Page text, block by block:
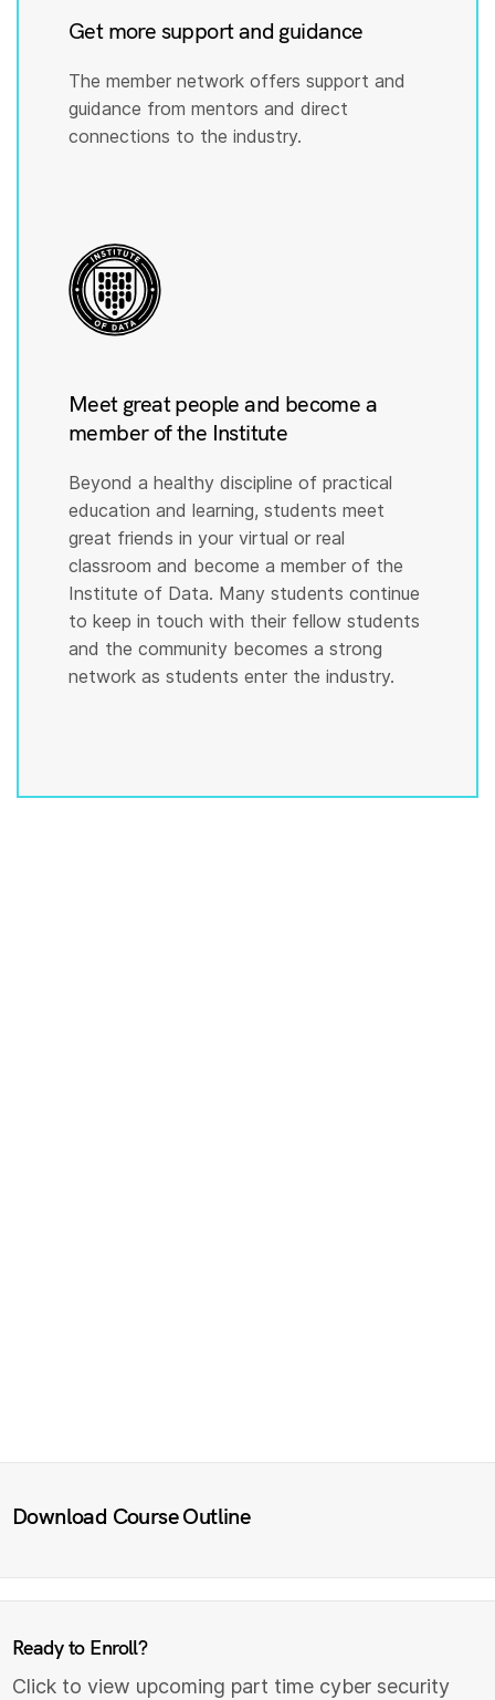
Get more support and guidance
The member network offers support and
guidance from mentors and direct
connections to the industry.
Meet great people and become a
member of the Institute
Beyond a healthy discipline of practical
education and learning, students meet
great friends in your virtual or real
classroom and become a member of the
Institute of Data. Many students continue
to keep in touch with their fellow students
and the community becomes a strong
network as students enter the industry.
Download Course Outline
Ready to Enroll?
Click to view upcoming part time cyber security